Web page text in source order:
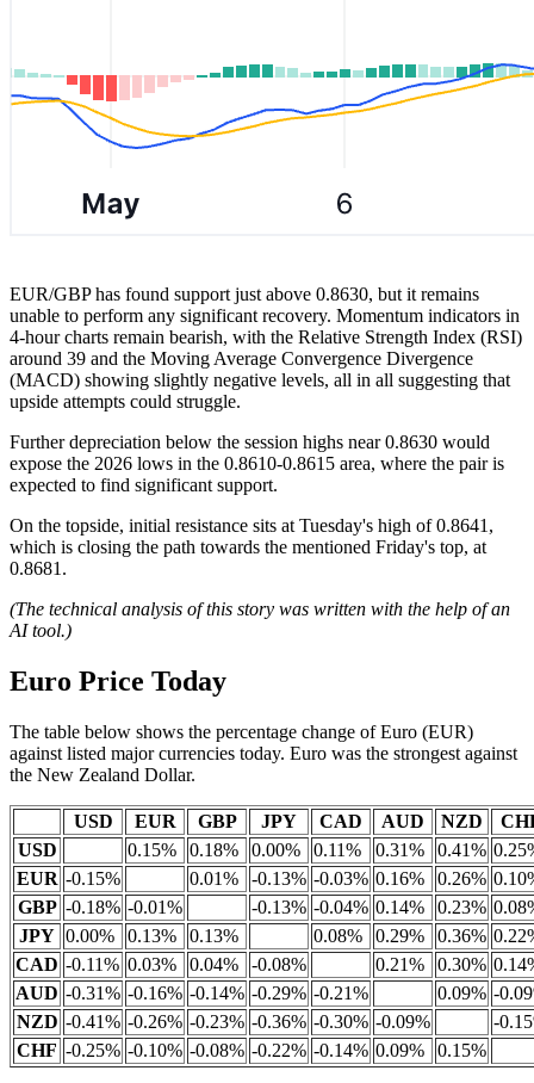
EUR/GBP has found support just above 0.8630, but it remains
unable to perform any significant recovery. Momentum indicators in
4-hour charts remain bearish, with the Relative Strength Index (RSI)
around 39 and the Moving Average Convergence Divergence
(MACD) showing slightly negative levels, all in all suggesting that
upside attempts could struggle.
Further depreciation below the session highs near 0.8630 would
expose the 2026 lows in the 0.8610-0.8615 area, where the pair is
expected to find significant support.
On the topside, initial resistance sits at Tuesday's high of 0.8641,
which is closing the path towards the mentioned Friday's top, at
0.8681.
(The technical analysis of this story was written with the help of an
AI tool.)
Euro Price Today
The table below shows the percentage change of Euro (EUR)
against listed major currencies today. Euro was the strongest against
the New Zealand Dollar.
USD EUR GBP JPY CAD AUD NZD
USD
0.15% 0.18% 0.00% 0.11% 0.31% 0.41%
EUR -0.15% 0.01% -0.13% -0.03% 0.16% 0.26%
GBP -0.18% -0.01% -0.13% -0.04% 0.14% 0.23%
JPY 0.00% 0.13% 0.13% 0.08% 0.29% 0.36%
CAD -0.11% 0.03% 0.04% -0.08% 0.21% 0.30%
AUD -0.31% -0.16% -0.14% -0.29% -0.21% 0.09% -
NZD -0.41% -0.26% -0.23% -0.36% -0.30% -0.09%
-
CHF -0.25% -0.10% -0.08% -0.22% -0.14% 0.09% 0.15%